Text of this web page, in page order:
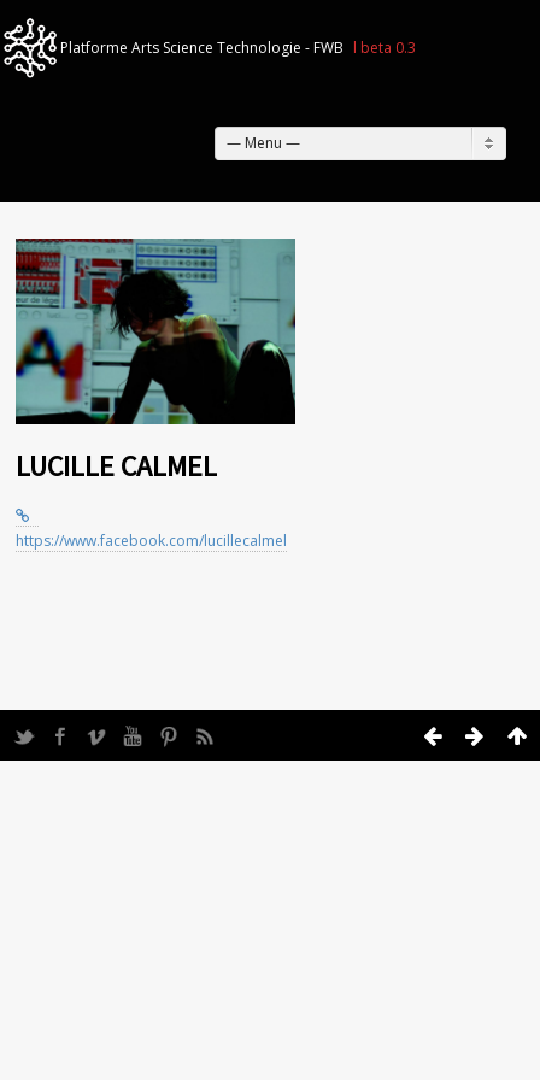
— Menu —
LUCILLE CALMEL
https://www.facebook.com/lucillecalmel
TwitterFacebook
Vimeo YouTubePinterest